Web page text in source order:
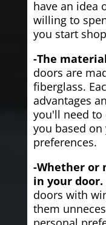
have an idea
willing to
you start
-The
doors are
fiberglass.
advantages
you'll need
you based
preferences.
-Whether or
in your door.
doors with
them